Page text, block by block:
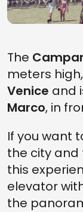
The
meters
Venice and
Marco, in
If you want
the city and
this
elevator
the